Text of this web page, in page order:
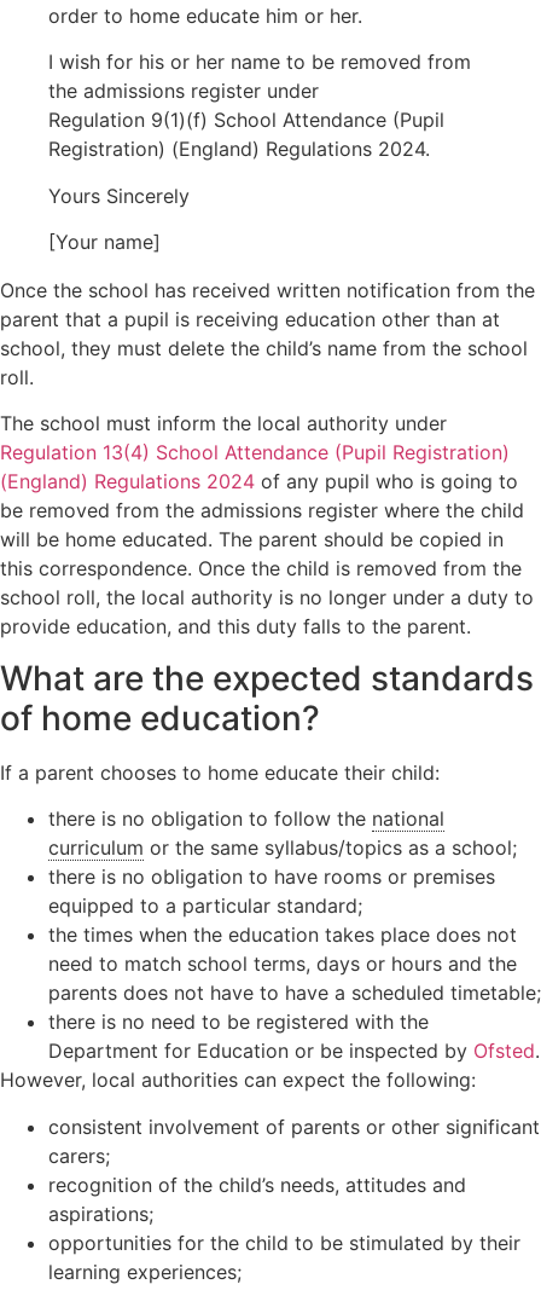
order to home educate him or her.
I wish for his or her name to be removed from
the admissions register under
Regulation 9(1)(f) School Attendance (Pupil
Registration) (England) Regulations 2024.
Yours Sincerely
[Your name]
Once the school has received written notification from the
parent that a pupil is receiving education other than at
school, they must delete the child’s name from the school
roll.
The school must inform the local authority under
Regulation 13(4) School Attendance (Pupil Registration)
(England) Regulations 2024 of any pupil who is going to
be removed from the admissions register where the child
will be home educated. The parent should be copied in
this correspondence. Once the child is removed from the
school roll, the local authority is no longer under a duty to
provide education, and this duty falls to the parent.
What are the expected standards
of home education?
If a parent chooses to home educate their child:
there is no obligation to follow the national
curriculum or the same syllabus/topics as a school;
there is no obligation to have rooms or premises
equipped to a particular standard;
the times when the education takes place does not
need to match school terms, days or hours and the
parents does not have to have a scheduled timetable;
there is no need to be registered with the
Department for Education or be inspected by Ofsted.
However, local authorities can expect the following:
consistent involvement of parents or other significant
carers;
recognition of the child’s needs, attitudes and
aspirations;
opportunities for the child to be stimulated by their
learning experiences;